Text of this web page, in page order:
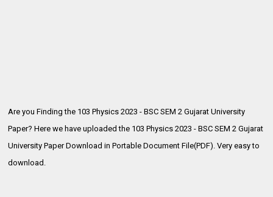
Are you Finding the 103 Physics 2023 - BSC SEM 2 Gujarat University
Paper? Here we have uploaded the 103 Physics 2023 - BSC SEM 2 Gujarat
University Paper Download in Portable Document File(PDF). Very easy to
download.